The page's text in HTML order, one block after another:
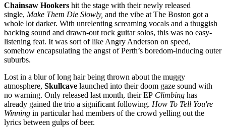
Chainsaw Hookers hit the stage with their newly released
single, Make Them Die Slowly, and the vibe at The Boston got a
whole lot darker. With unrelenting screaming vocals and a thuggish
backing sound and drawn-out rock guitar solos, this was no easy-
listening feat. It was sort of like Angry Anderson on speed,
somehow encapsulating the angst of Perth’s boredom-inducing outer
suburbs.
Lost in a blur of long hair being thrown about the muggy
atmosphere, Skullcave launched into their doom gaze sound with
no warning. Only released last month, their EP Climbing has
already gained the trio a significant following. How To Tell You're
Winning in particular had members of the crowd yelling out the
lyrics between gulps of beer.